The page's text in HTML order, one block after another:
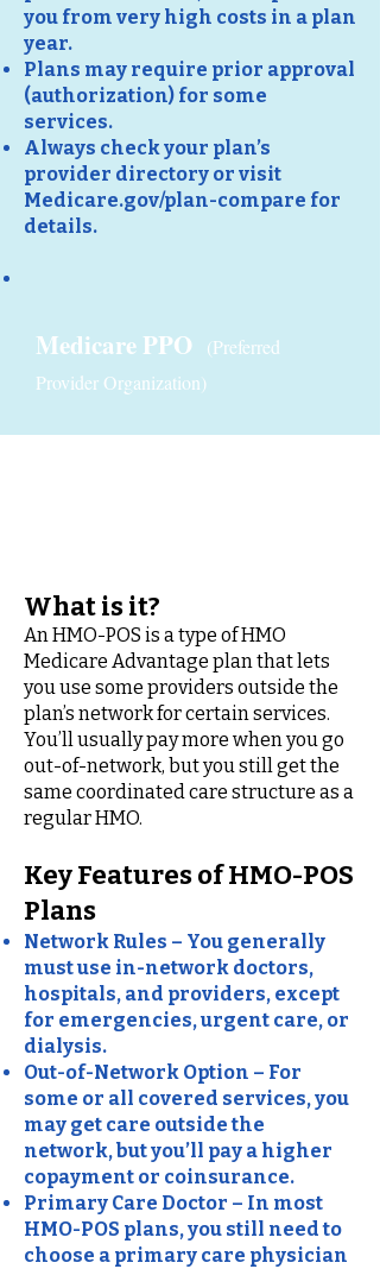
you from very high costs in a plan
year.
Plans may require prior approval
(authorization) for some
services.
Always check your plan’s
provider directory or visit
Medicare.gov/plan-compare for
details.
Medicare PPO
(Preferred
Provider Organization)
What is it?
An HMO-POS is a type of HMO
Medicare Advantage plan that lets
you use some providers outside the
plan’s network for certain services.
You’ll usually pay more when you go
out-of-network, but you still get the
same coordinated care structure as a
regular HMO.
Key Features of HMO-POS
Plans
Network Rules – You generally
must use in-network doctors,
hospitals, and providers, except
for emergencies, urgent care, or
dialysis.
Out-of-Network Option – For
some or all covered services, you
may get care outside the
network, but you’ll pay a higher
copayment or coinsurance.
Primary Care Doctor – In most
HMO-POS plans, you still need to
choose a primary care physician